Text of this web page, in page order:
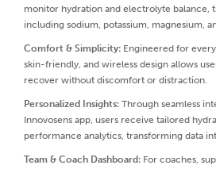
monitor hydration and electrolyte balance,
including sodium, potassium, magnesium,
Comfort & Simplicity: Engineered for
skin-friendly, and wireless design allows
recover without discomfort or distraction.
Personalized Insights: Through seamless
Innovosens app, users receive tailored
performance analytics, transforming data
Team & Coach Dashboard: For coaches,